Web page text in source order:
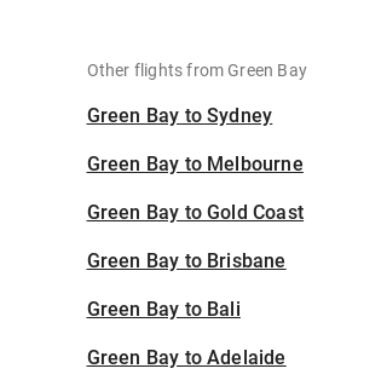
Other flights from Green Bay
Green Bay to Sydney
Green Bay to Melbourne
Green Bay to Gold Coast
Green Bay to Brisbane
Green Bay to Bali
Green Bay to Adelaide